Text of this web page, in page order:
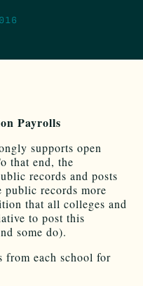
Payrolls
supports open
that end, the
records and posts
records more
that all colleges and
to post this
some do).
each school for